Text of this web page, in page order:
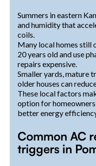
Summers in eastern
and humidity that
coils.
Many local homes still
20 years old and use
repairs expensive.
Smaller yards, mature
older houses can
These local factors
option for
better energy
Common AC
triggers in